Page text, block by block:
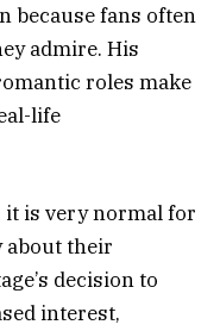
because fans often
admire. His
roles make
life
is very normal for
about their
decision to
interest,